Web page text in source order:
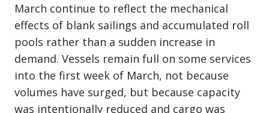
March continue to reflect the mechanical
effects of blank sailings and accumulated roll
pools rather than a sudden increase in
demand. Vessels remain full on some services
into the first week of March, not because
volumes have surged, but because capacity
was intentionally reduced and cargo was